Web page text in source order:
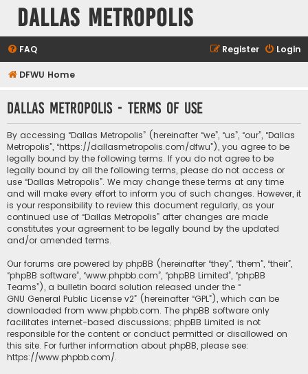
Dallas Metropolis
FAQ Login
Register
DFWU Home
Dallas Metropolis - Terms of use
By accessing “Dallas Metropolis” (hereinafter “we”, “us”, “our”, “Dallas
Metropolis”, “https://dallasmetropolis.com/dfwu”), you agree to be
legally bound by the following terms. If you do not agree to be
legally bound by all the following terms, please do not access or
use “Dallas Metropolis”. We may change these terms at any time
and will make every effort to inform you of such changes. However, it
is your responsibility to review this document regularly, as your
continued use of “Dallas Metropolis” after changes are made
constitutes your agreement to be legally bound by the updated
and/or amended terms.
Our forums are powered by phpBB (hereinafter “they”, “them”, “their”,
“phpBB software”, “www.phpbb.com”, “phpBB Limited”, “phpBB
Teams”), a bulletin board solution released under the “
GNU General Public License v2” (hereinafter “GPL”), which can be
downloaded from www.phpbb.com. The phpBB software only
facilitates internet-based discussions; phpBB Limited is not
responsible for the content or conduct permitted or disallowed on
this site. For further information about phpBB, please see:
https://www.phpbb.com/.